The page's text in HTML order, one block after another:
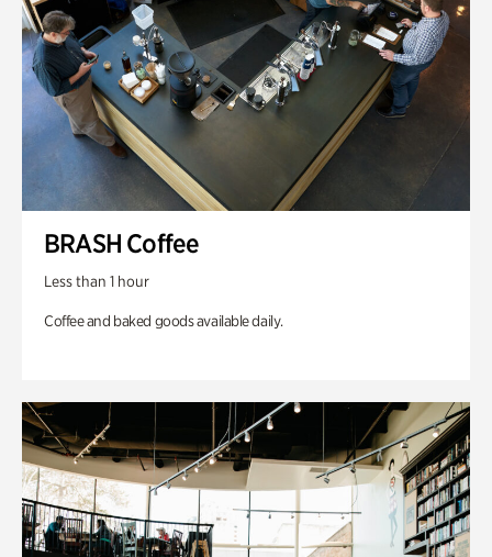
BRASH Coffee
Less than 1 hour
Coffee and baked goods available daily.